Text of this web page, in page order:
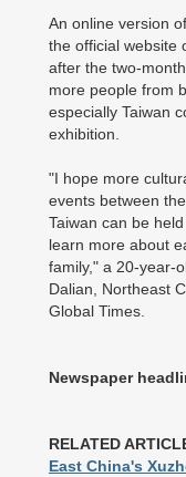
An online version
the official website
after the two-
more people from
especially Taiwan
exhibition.
"I hope more
events between
Taiwan can be
learn more about
family," a 20-year-
Dalian, Northeast
Global Times.
Newspaper
RELATED
East China's